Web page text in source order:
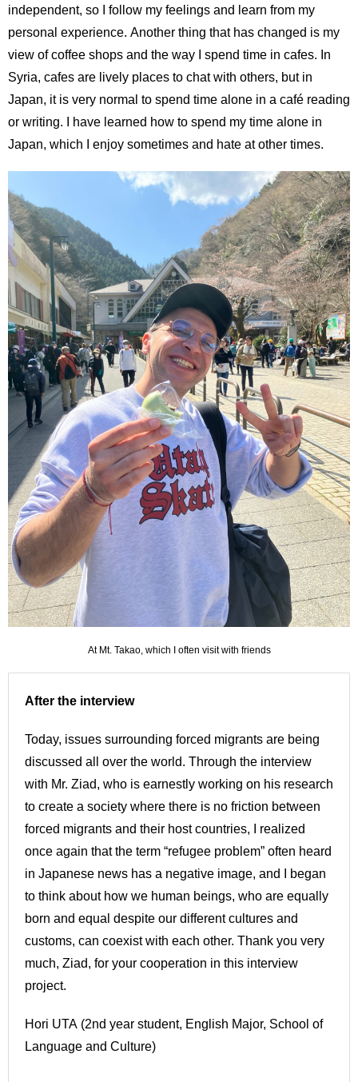
independent, so I follow my feelings and learn from my
personal experience. Another thing that has changed is my
view of coffee shops and the way I spend time in cafes. In
Syria, cafes are lively places to chat with others, but in
Japan, it is very normal to spend time alone in a café reading
or writing. I have learned how to spend my time alone in
Japan, which I enjoy sometimes and hate at other times.
At Mt. Takao, which I often visit with friends
After the interview
Today, issues surrounding forced migrants are being
discussed all over the world. Through the interview
with Mr. Ziad, who is earnestly working on his research
to create a society where there is no friction between
forced migrants and their host countries, I realized
once again that the term “refugee problem” often heard
in Japanese news has a negative image, and I began
to think about how we human beings, who are equally
born and equal despite our different cultures and
customs, can coexist with each other. Thank you very
much, Ziad, for your cooperation in this interview
project.
Hori UTA (2nd year student, English Major, School of
Language and Culture)